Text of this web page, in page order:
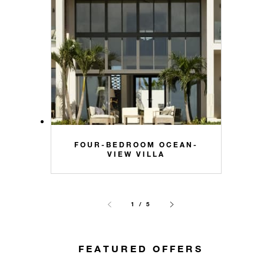
FOUR-BEDROOM OCEAN-
VIEW VILLA
1 / 5
FEATURED OFFERS